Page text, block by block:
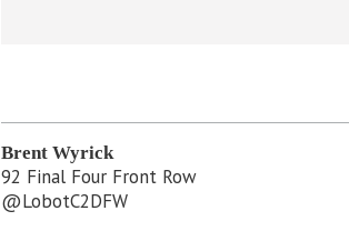
Brent Wyrick
92 Final Four Front Row
@LobotC2DFW